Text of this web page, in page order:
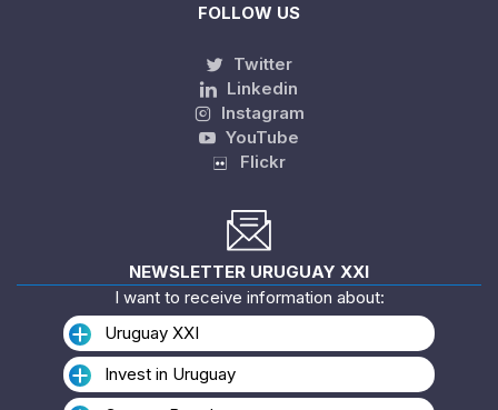
FOLLOW US
Twitter
Linkedin
Instagram
YouTube
Flickr
NEWSLETTER URUGUAY XXI
I want to receive information about:
Uruguay XXI
Invest in Uruguay